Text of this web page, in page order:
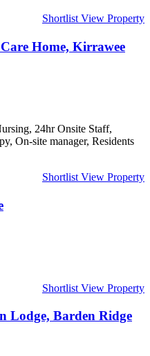
Shortlist View Property
Home, Kirrawee
24hr Onsite Staff,
On-site manager, Residents
Shortlist View Property
Shortlist View Property
Lodge, Barden Ridge